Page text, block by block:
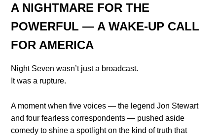
A NIGHTMARE FOR THE
POWERFUL — A WAKE-UP CALL
FOR AMERICA
Night Seven wasn’t just a broadcast.
It was a rupture.
A moment when five voices — the legend Jon Stewart
and four fearless correspondents — pushed aside
comedy to shine a spotlight on the kind of truth that